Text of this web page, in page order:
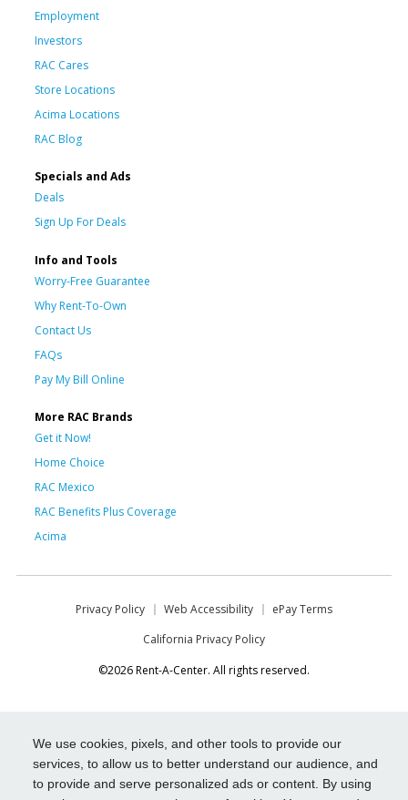
We use cookies, pixels, and other tools to provide our
services, to allow us to better understand our audience, and
to provide and serve personalized ads or content. By using
Employment
Investors
RAC Cares
Store Locations
Acima Locations
RAC Blog
Specials and Ads
Deals
Sign Up For Deals
Info and Tools
Worry-Free Guarantee
Why Rent-To-Own
Contact Us
FAQs
Pay My Bill Online
More RAC Brands
Get it Now!
Home Choice
RAC Mexico
RAC Benefits Plus Coverage
Acima
Privacy Policy Web Accessibility
ePay Terms
California Privacy Policy
©2026 Rent-A-Center. All rights reserved.